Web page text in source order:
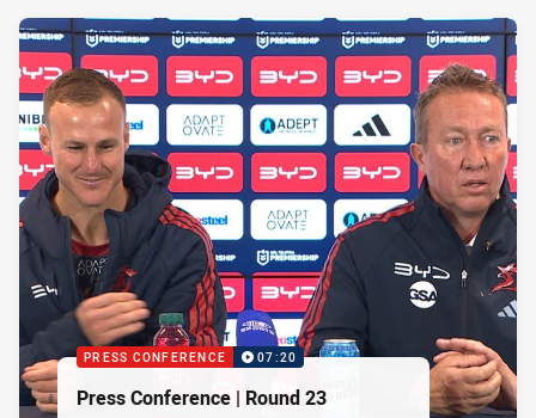
PRESS CONFERENCE 07:20
Press Conference | Round 23